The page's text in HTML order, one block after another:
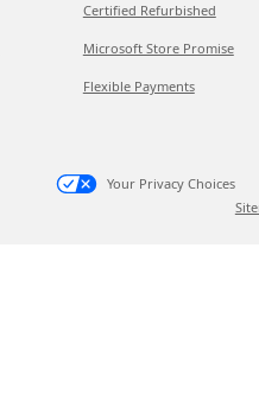
Certified Refurbished
Microsoft Store Promise
Flexible Payments
Your Privacy Choices